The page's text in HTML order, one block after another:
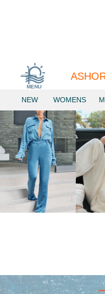
MENU
NEW WOMENS